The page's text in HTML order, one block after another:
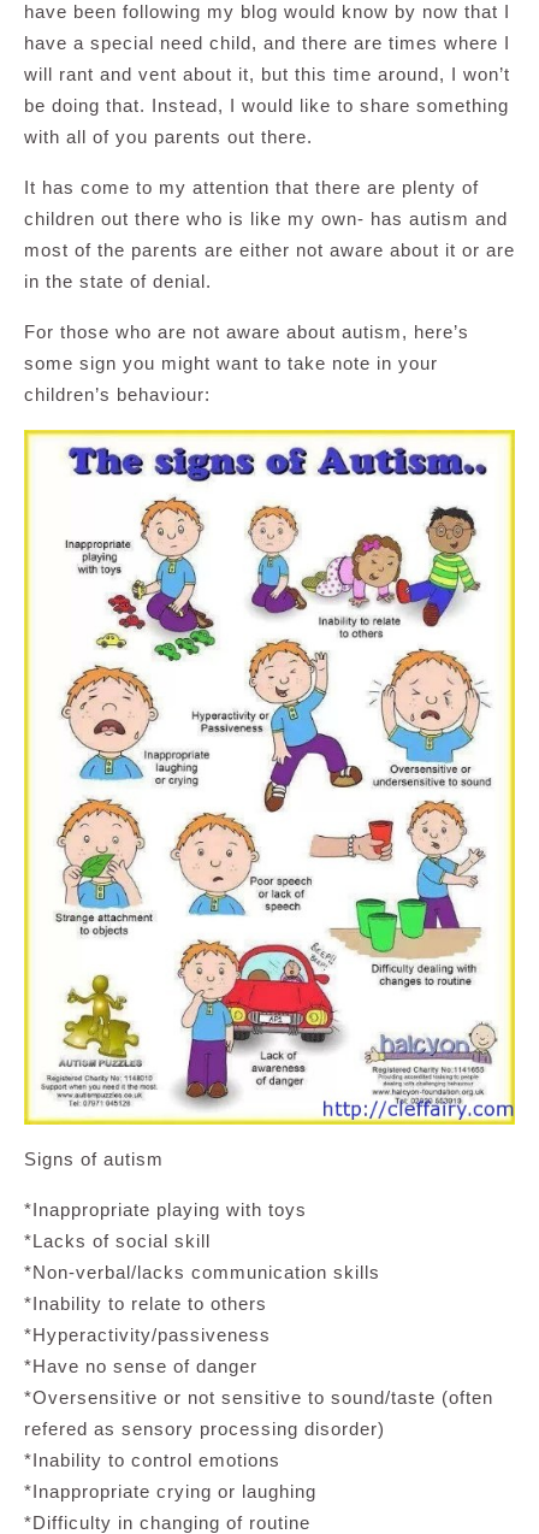
have been following my blog would know by now that I
have a special need child, and there are times where I
will rant and vent about it, but this time around, I won’t
be doing that. Instead, I would like to share something
with all of you parents out there.
It has come to my attention that there are plenty of
children out there who is like my own- has autism and
most of the parents are either not aware about it or are
in the state of denial.
For those who are not aware about autism, here’s
some sign you might want to take note in your
children’s behaviour:
Signs of autism
*Inappropriate playing with toys
*Lacks of social skill
*Non-verbal/lacks communication skills
*Inability to relate to others
*Hyperactivity/passiveness
*Have no sense of danger
*Oversensitive or not sensitive to sound/taste (often
refered as sensory processing disorder)
*Inability to control emotions
*Inappropriate crying or laughing
*Difficulty in changing of routine